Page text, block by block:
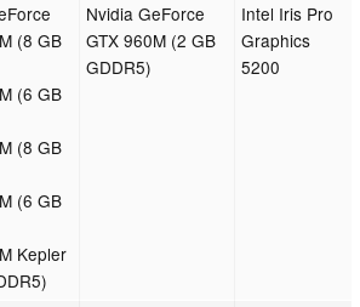
(8 GB
(6 GB
(8 GB
(6 GB
Kepler
Nvidia GeForce
GTX 960M (2 GB
GDDR5)
Intel Iris Pro
Graphics
5200